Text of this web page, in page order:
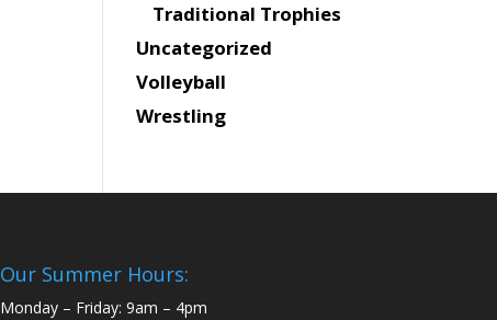
Traditional Trophies
Uncategorized
Volleyball
Wrestling
Our Summer Hours:
Monday – Friday: 9am – 4pm